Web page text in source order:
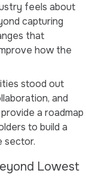
feels about
capturing
that
how the
stood out
and
a roadmap
to build a
sector.
Lowest